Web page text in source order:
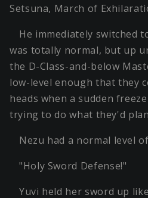
Setsuna, March of
He immediately switched
was totally normal, but up
the D-Class-and-below
low-level enough that they
heads when a sudden
trying to do what they'd
Nezu had a normal level
"Holy Sword Defense!"
Yuvi held her sword up